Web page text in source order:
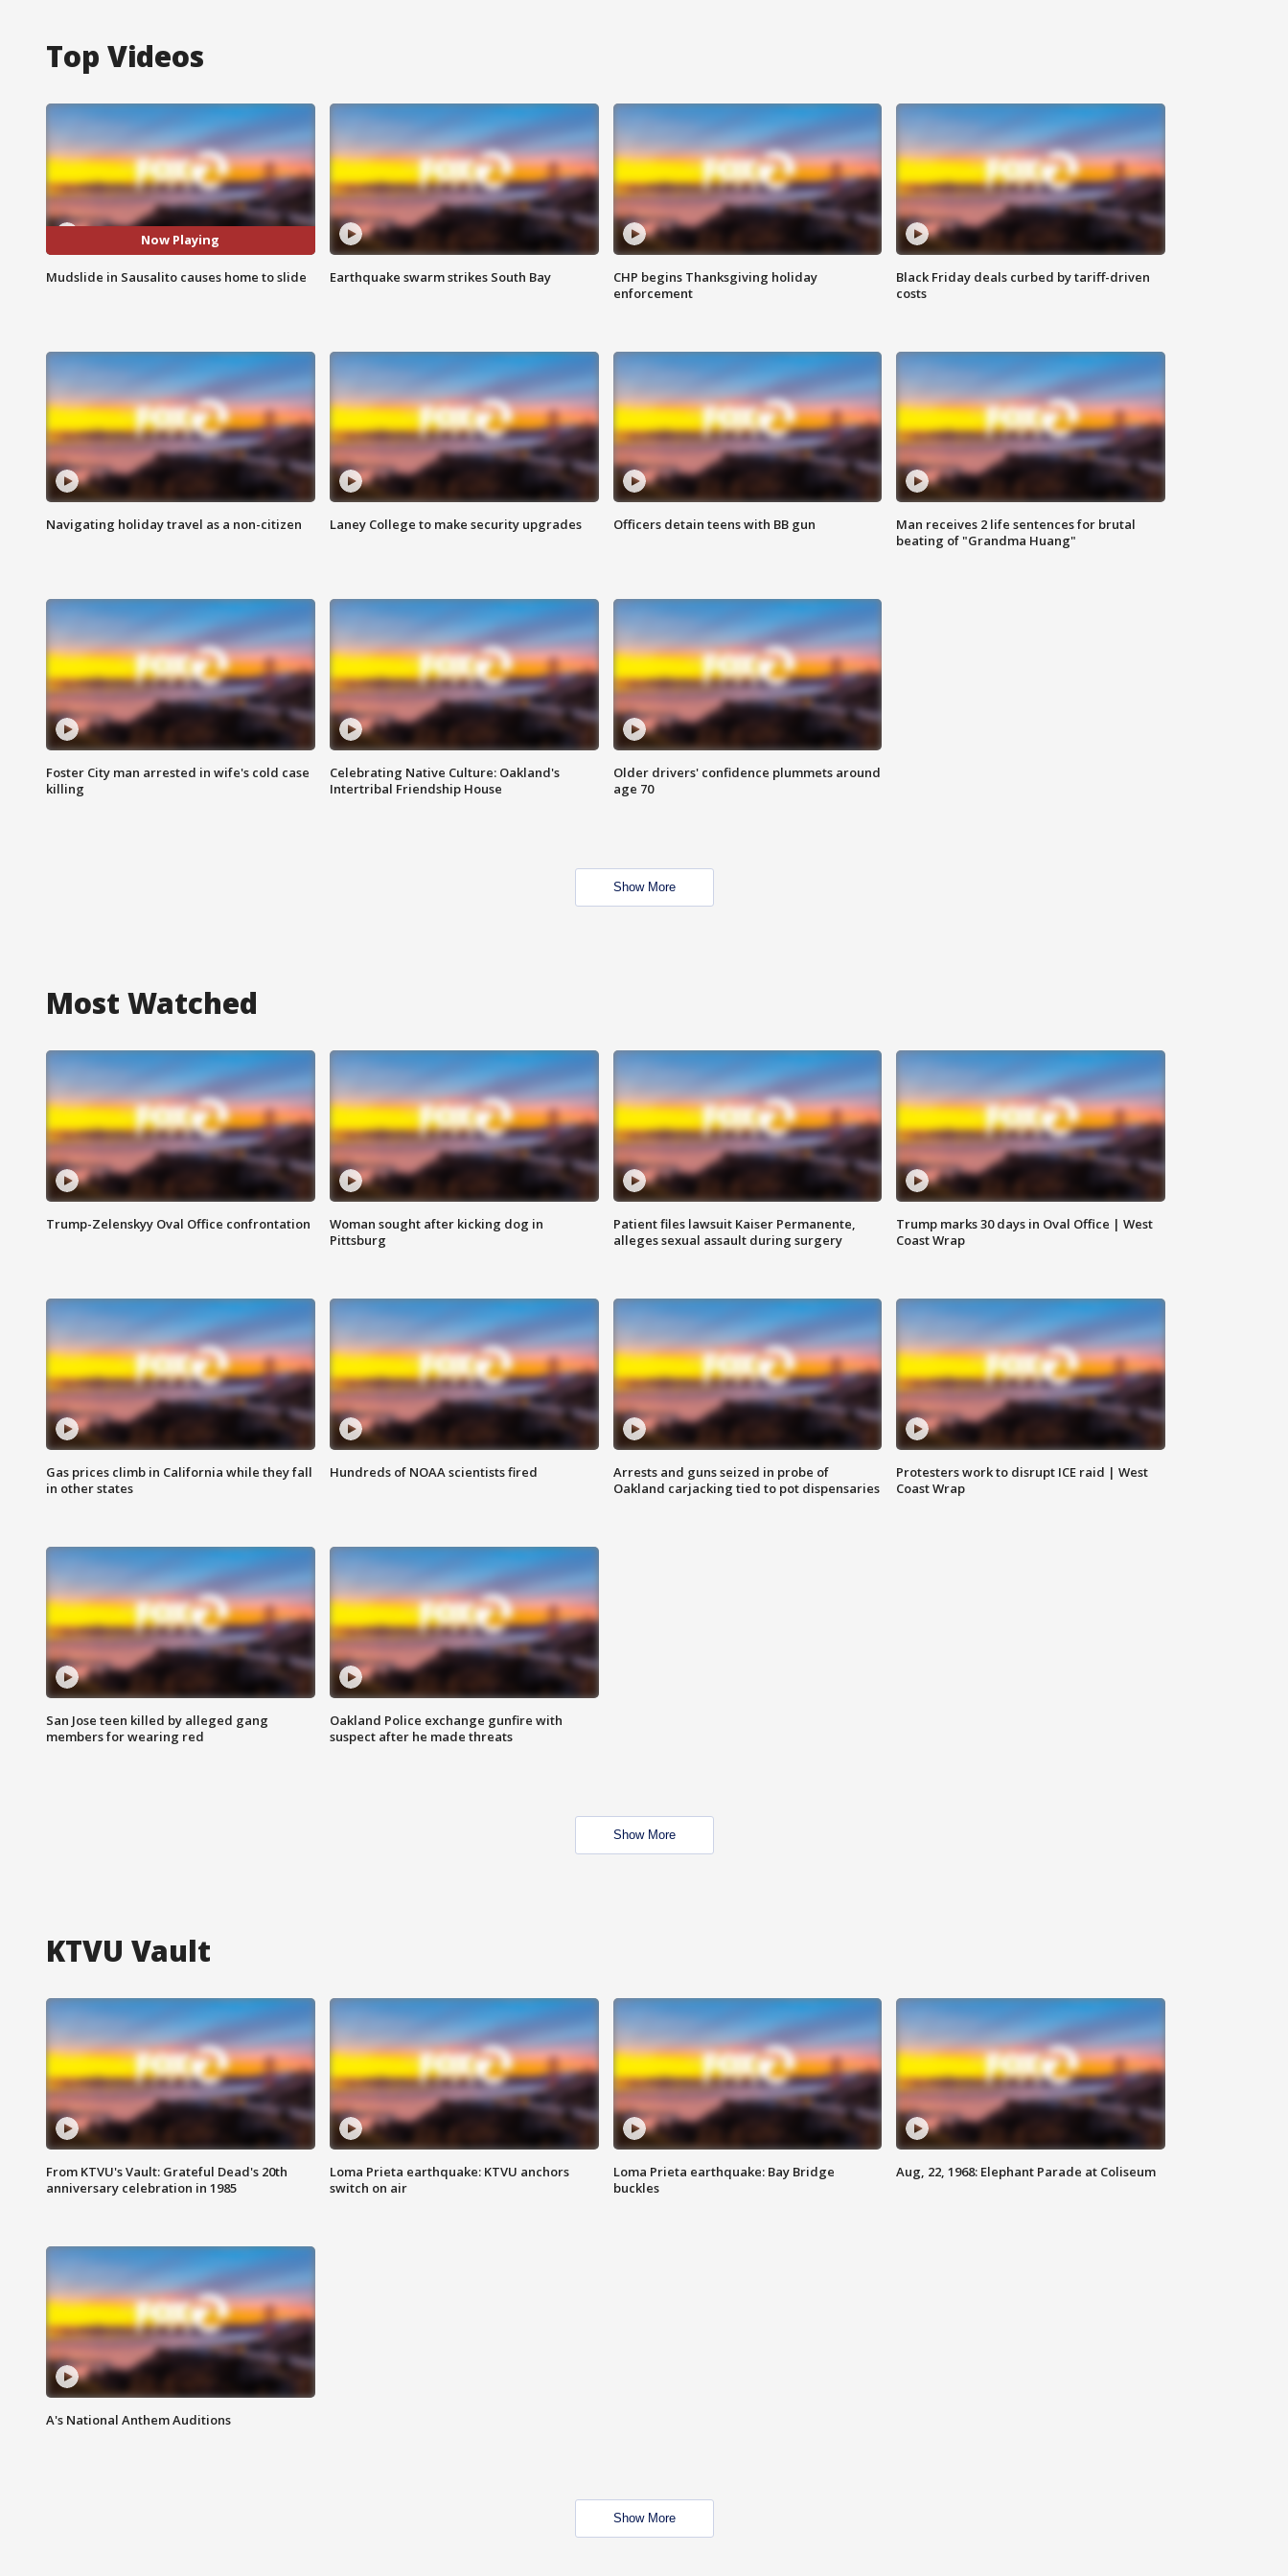
Top Videos
Now Playing
Mudslide in Sausalito causes home to slide Earthquake swarm strikes South Bay
CHP begins Thanksgiving holiday
enforcement
Black Friday deals curbed by tariff-driven
costs
Navigating holiday travel as a non-citizen Laney College to make security upgrades Officers detain teens with BB gun
Man receives 2 life sentences for brutal
beating of "Grandma Huang"
Foster City man arrested in wife's cold case
killing
Celebrating Native Culture: Oakland's
Intertribal Friendship House
Older drivers' confidence plummets around
age 70
Show More
Most Watched
Trump-Zelenskyy Oval Office confrontation
Woman sought after kicking dog in
Pittsburg
Patient files lawsuit Kaiser Permanente,
alleges sexual assault during surgery
Trump marks 30 days in Oval Office | West
Coast Wrap
Gas prices climb in California while they fall
in other states
Hundreds of NOAA scientists fired
Arrests and guns seized in probe of
Oakland carjacking tied to pot dispensaries
Protesters work to disrupt ICE raid | West
Coast Wrap
San Jose teen killed by alleged gang
members for wearing red
Oakland Police exchange gunfire with
suspect after he made threats
Show More
KTVU Vault
From KTVU's Vault: Grateful Dead's 20th
anniversary celebration in 1985
Loma Prieta earthquake: KTVU anchors
switch on air
Loma Prieta earthquake: Bay Bridge
buckles
Aug, 22, 1968: Elephant Parade at Coliseum
A's National Anthem Auditions
Show More